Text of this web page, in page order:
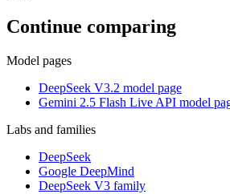
Continue comparing
Model pages
DeepSeek V3.2 model page
Gemini 2.5 Flash Live API model
Labs and families
DeepSeek
Google DeepMind
DeepSeek V3 family